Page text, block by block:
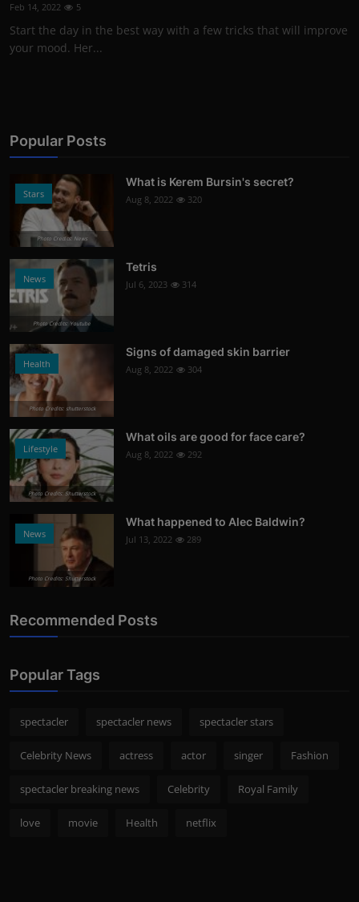
Feb 14, 2022 5
Start the day in the best way with a few tricks that will improve
your mood. Her...
Popular Posts
Stars
Photo Credits: News
What is Kerem Bursin's secret?
Aug 8, 2022 320
News
Photo Credits: Youtube
Tetris
Jul 6, 2023 314
Health
Photo Credits: shutterstock
Signs of damaged skin barrier
Aug 8, 2022 304
Lifestyle
Photo Credits: Shutterstock
What oils are good for face care?
Aug 8, 2022 292
News
Photo Credits: Shutterstock
What happened to Alec Baldwin?
Jul 13, 2022 289
Recommended Posts
Popular Tags
spectacler spectacler news spectacler stars
Celebrity News actress actor singer Fashion
spectacler breaking news Celebrity Royal Family
love movie Health netflix